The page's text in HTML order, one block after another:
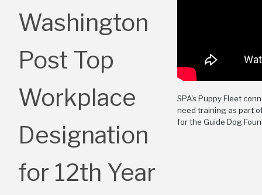
Washington
Post Top
Workplace
Designation
for 12th Year
SPA's Puppy Fleet
need training as part
for the Guide Dog